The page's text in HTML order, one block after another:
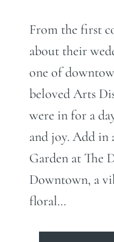
From the first
about their
one of
beloved Arts
were in for a
and joy. Add in
Garden at The
Downtown, a
floral…